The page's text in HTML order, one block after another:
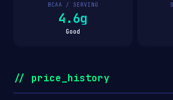
BCAA / SERVING
4.6g
Good
// price_history